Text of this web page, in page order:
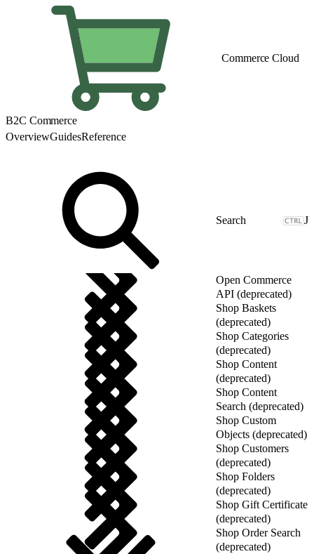
Commerce Cloud
B2C Commerce
OverviewGuidesReference
J
Open Commerce
API (deprecated)
Shop Baskets
(deprecated)
Shop Categories
(deprecated)
Shop Content
(deprecated)
Shop Content
Search (deprecated)
Shop Custom
Objects (deprecated)
Shop Customers
(deprecated)
Shop Folders
(deprecated)
Shop Gift Certificate
(deprecated)
Shop Order Search
(deprecated)